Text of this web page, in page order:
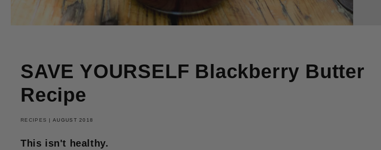
SAVE YOURSELF Blackberry Butter
Recipe
RECIPES |AUGUST 2018
This isn't healthy.